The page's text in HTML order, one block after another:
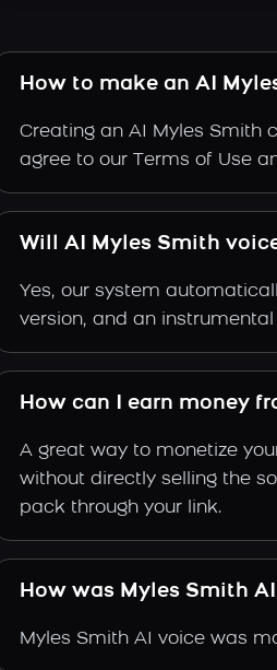
How to make an AI
Creating an AI Myles Smith
agree to our Terms of Use
Will AI Myles Smith
Yes, our system
version, and an
How can I earn money
A great way to monetize
without directly selling the
pack through your link.
How was Myles Smith
Myles Smith AI voice was